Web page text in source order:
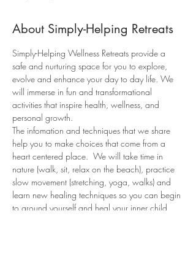
About Simply-Helping Retreats
Simply-Helping Wellness Retreats provide a
safe and nurturing space for you to explore,
evolve and enhance your day to day life. We
will immerse in fun and transformational
activities that inspire health, wellness, and
personal growth.
The infomation and techniques that we share
help you to make choices that come from a
heart centered place.  We will take time in
nature (walk, sit, relax on the beach), practice
slow movement (stretching, yoga, walks) and
learn new healing techniques so you can begin
to ground yourself and heal your inner child